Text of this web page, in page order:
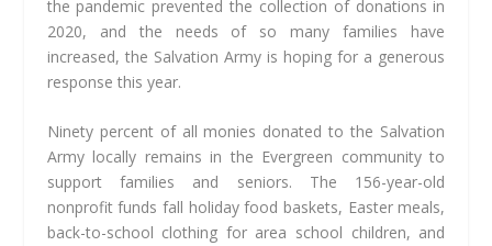
the pandemic prevented the collection of donations in
2020, and the needs of so many families have
increased, the Salvation Army is hoping for a generous
response this year.
Ninety percent of all monies donated to the Salvation
Army locally remains in the Evergreen community to
support families and seniors. The 156-year-old
nonprofit funds fall holiday food baskets, Easter meals,
back-to-school clothing for area school children, and